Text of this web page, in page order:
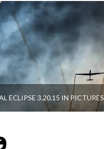
ECLIPSE 3.20.15 IN PICTURES